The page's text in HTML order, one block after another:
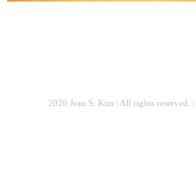
2026 Jean S. Kim | All rights reserved. |